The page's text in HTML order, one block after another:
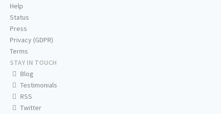
Help
Status
Press
Privacy (GDPR)
Terms
STAY IN TOUCH
Blog
Testimonials
RSS
Twitter